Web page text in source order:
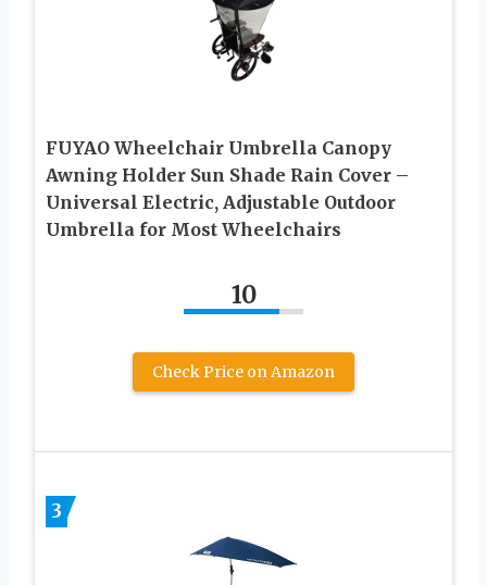
FUYAO Wheelchair Umbrella Canopy
Awning Holder Sun Shade Rain Cover –
Universal Electric, Adjustable Outdoor
Umbrella for Most Wheelchairs
10
Check Price on Amazon
3